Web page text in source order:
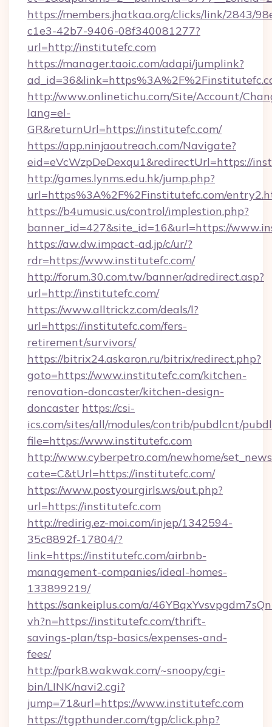
https://members.jhatkaa.org/clicks/link/2843/
c1e3-42b7-9406-08f340081277?
url=http://institutefc.com
https://manager.taoic.com/adapi/jumplink?
http://www.onlinetichu.com/Site/Account/
lang=el-
GR&returnUrl=https://institutefc.com/
https://app.ninjaoutreach.com/Navigate?
eid=eVcWzpDeDexqu1&redirectUrl=https://
http://games.lynms.edu.hk/jump.php?
url=https%3A%2F%2Finstitutefc.com/
https://b4umusic.us/control/implestion.php?
banner_id=427&site_id=16&url=https://
https://aw.dw.impact-ad.jp/c/ur/?
rdr=https://www.institutefc.com/
http://forum.30.com.tw/banner/adredirect.asp?
url=http://institutefc.com/
https://www.alltrickz.com/deals/l?
url=https://institutefc.com/fers-
retirement/survivors/
https://bitrix24.askaron.ru/bitrix/redirect.php?
goto=https://www.institutefc.com/kitchen-
renovation-doncaster/kitchen-design-
doncaster https://csi-
ics.com/sites/all/modules/contrib/pubdlcnt/
file=https://www.institutefc.com
http://www.cyberpetro.com/newhome/
cate=C&tUrl=https://institutefc.com/
https://www.postyourgirls.ws/out.php?
url=https://institutefc.com
http://redirig.ez-moi.com/injep/1342594-
35c8892f-17804/?
link=https://institutefc.com/airbnb-
management-companies/ideal-homes-
133899219/
https://sankeiplus.com/a/
vh?n=https://institutefc.com/thrift-
savings-plan/tsp-basics/expenses-and-
fees/
http://park8.wakwak.com/~snoopy/cgi-
bin/LINK/navi2.cgi?
jump=71&url=https://www.institutefc.com
https://tgpthunder.com/tgp/click.php?